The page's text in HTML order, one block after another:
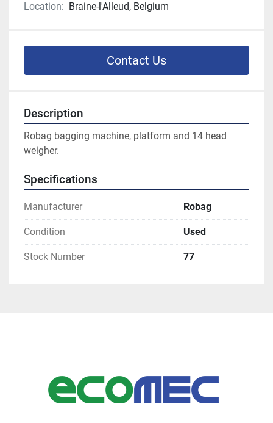
Location: Braine-l'Alleud, Belgium
Contact Us
Description
Robag bagging machine, platform and 14 head
weigher.
Specifications
Manufacturer Robag
Condition Used
Stock Number 77